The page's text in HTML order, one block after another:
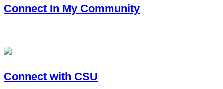
Connect In My Community
Connect with CSU